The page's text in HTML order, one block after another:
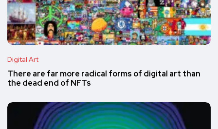
Digital Art
There are far more radical forms of digital art than
the dead end of NFTs